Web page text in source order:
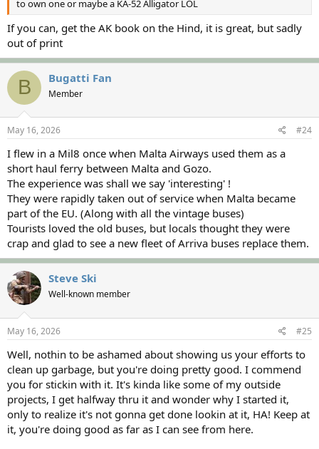
to own one or maybe a KA-52 Alligator LOL
If you can, get the AK book on the Hind, it is great, but sadly
out of print
B Bugatti Fan
Member
May 16, 2026 #24
I flew in a Mil8 once when Malta Airways used them as a
short haul ferry between Malta and Gozo.
The experience was shall we say 'interesting' !
They were rapidly taken out of service when Malta became
part of the EU. (Along with all the vintage buses)
Tourists loved the old buses, but locals thought they were
crap and glad to see a new fleet of Arriva buses replace them.
Steve Ski
Well-known member
May 16, 2026 #25
Well, nothin to be ashamed about showing us your efforts to
clean up garbage, but you're doing pretty good. I commend
you for stickin with it. It's kinda like some of my outside
projects, I get halfway thru it and wonder why I started it,
only to realize it's not gonna get done lookin at it, HA! Keep at
it, you're doing good as far as I can see from here.